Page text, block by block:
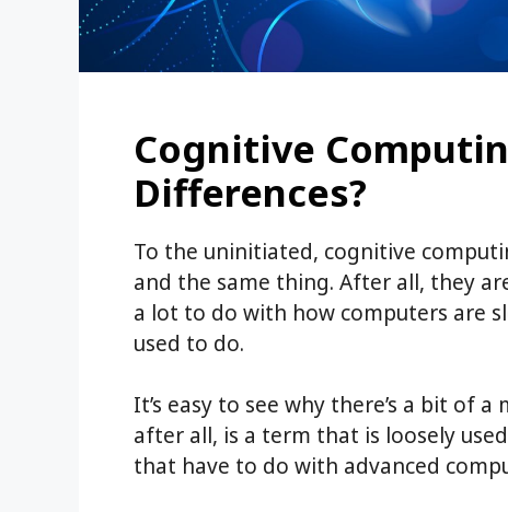
Cognitive
Differences?
To the uninitiated, cognitive
and the same thing. After all, they
a lot to do with how computers are
used to do.
It’s easy to see why there’s a bit of
after all, is a term that is loosely
that have to do with advanced